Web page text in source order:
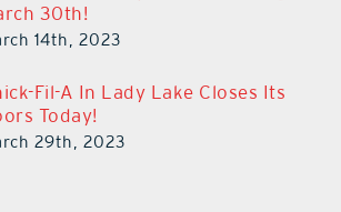
30th!
14th, 2023
Fil-A In Lady Lake Closes Its
Today!
29th, 2023